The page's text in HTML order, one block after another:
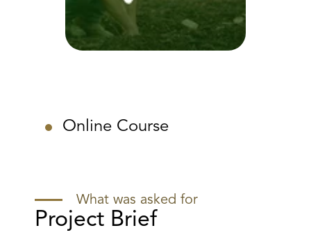
Online Course
What was asked for
Project Brief